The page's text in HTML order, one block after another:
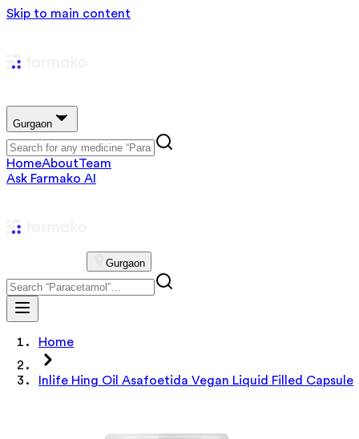
Skip to main content
Gurgaon
HomeAboutTeam
Ask Farmako AI
Gurgaon
Home
Inlife Hing Oil Asafoetida Vegan Liquid Filled Capsule